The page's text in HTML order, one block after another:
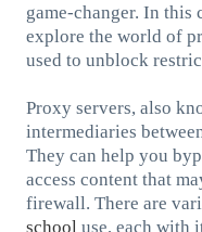
game-changer. In this
explore the world of
used to unblock
Proxy servers, also
intermediaries
They can help you
access content that
firewall. There are
school use, each with